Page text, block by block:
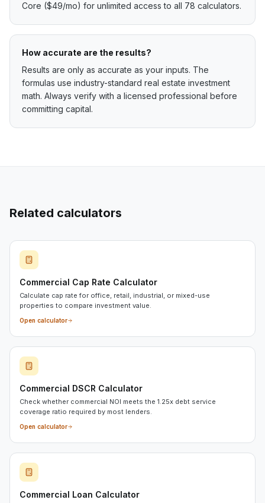
Core ($49/mo) for unlimited access to all 78 calculators.
How accurate are the results?
Results are only as accurate as your inputs. The
formulas use industry-standard real estate investment
math. Always verify with a licensed professional before
committing capital.
Related calculators
Commercial Cap Rate Calculator
Calculate cap rate for office, retail, industrial, or mixed-use
properties to compare investment value.
Open calculator
Commercial DSCR Calculator
Check whether commercial NOI meets the 1.25x debt service
coverage ratio required by most lenders.
Open calculator
Commercial Loan Calculator